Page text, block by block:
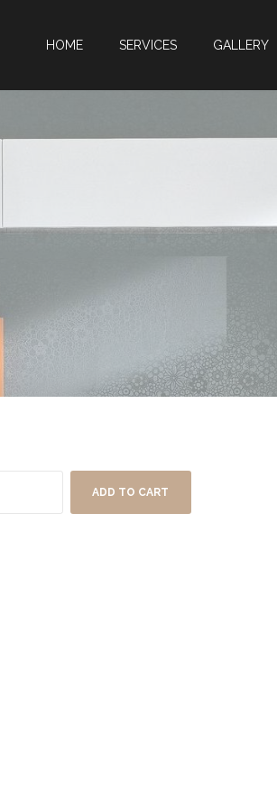
HOME SERVICES GALLERY
ADD TO CART